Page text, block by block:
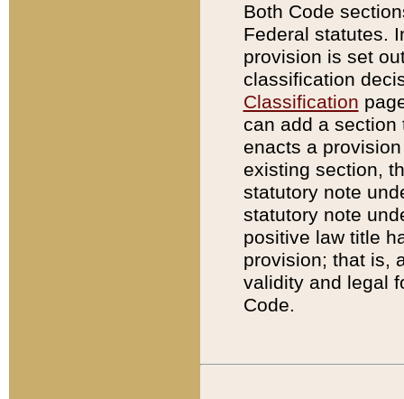
Both Code
Federal statutes.
provision is set
classification
Classification
can add a
enacts a
existing section,
statutory note
statutory note
positive law title
provision; that is,
validity and legal
Code.